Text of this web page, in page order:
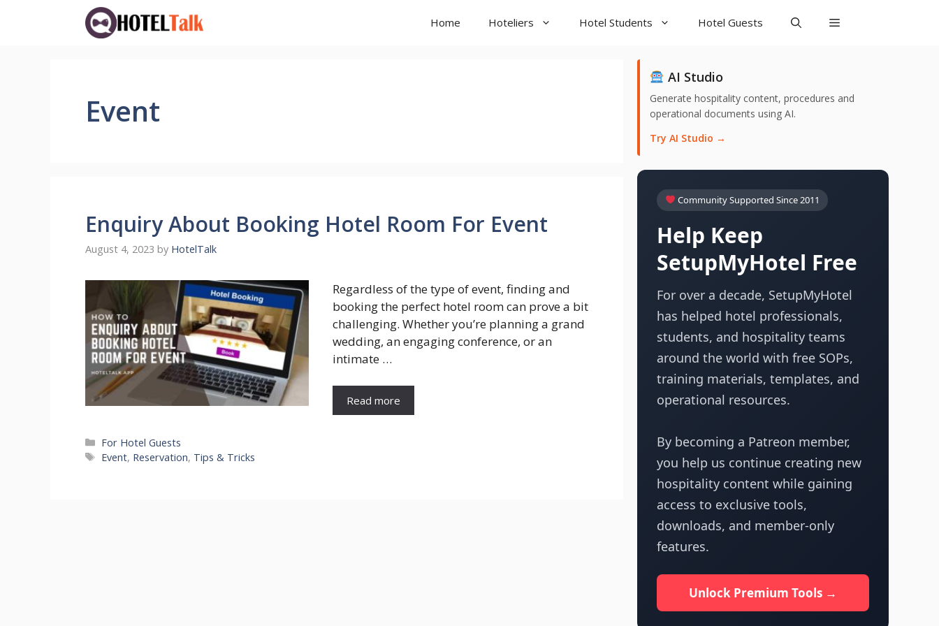
Home Hoteliers Hotel Students Hotel Guests
Event
Enquiry About Booking Hotel Room For Event
August 4, 2023 by HotelTalk
Regardless of the type of event, finding and
booking the perfect hotel room can prove a bit
challenging. Whether you’re planning a grand
wedding, an engaging conference, or an
intimate …
Read more
Categories
For Hotel Guests
Tags
Event, Reservation, Tips & Tricks
AI Studio
Generate hospitality content, procedures and
operational documents using AI.
Try AI Studio →
Community Supported Since 2011
Help Keep
SetupMyHotel Free
For over a decade, SetupMyHotel
has helped hotel professionals,
students, and hospitality teams
around the world with free SOPs,
training materials, templates, and
operational resources.
By becoming a Patreon member,
you help us continue creating new
hospitality content while gaining
access to exclusive tools,
downloads, and member-only
features.
Unlock Premium Tools →